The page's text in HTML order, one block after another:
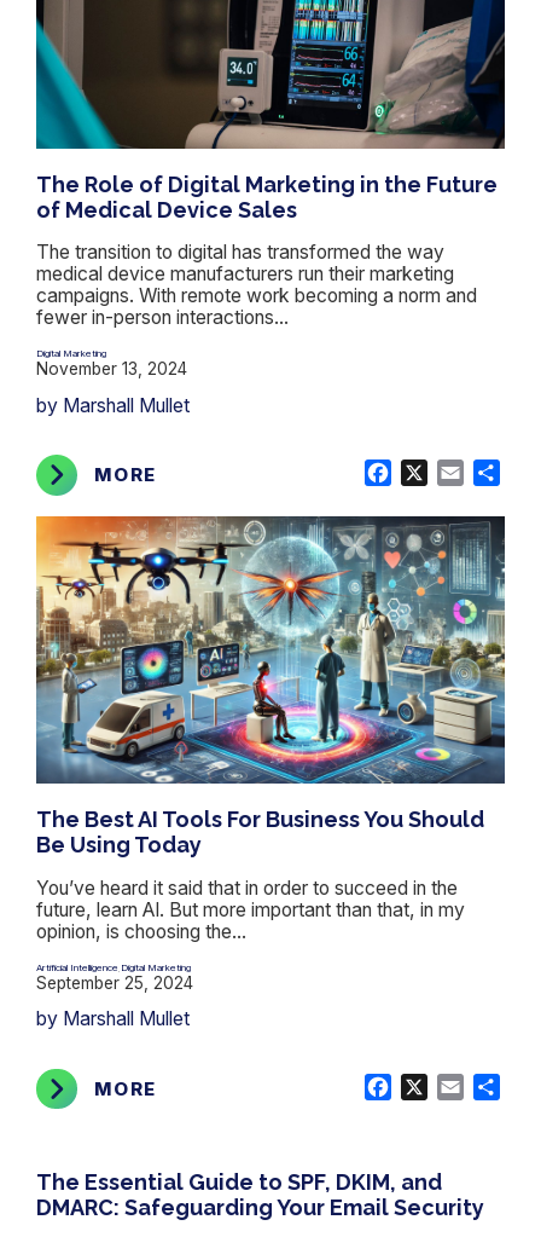
The Role of Digital Marketing in the Future
of Medical Device Sales
The transition to digital has transformed the way
medical device manufacturers run their marketing
campaigns. With remote work becoming a norm and
fewer in-person interactions...
Digital Marketing
November 13, 2024
by Marshall Mullet
MORE Facebook
X Email
The Best AI Tools For Business You Should
Be Using Today
You’ve heard it said that in order to succeed in the
future, learn AI. But more important than that, in my
opinion, is choosing the...
Artificial Intelligence Digital Marketing
September 25, 2024
by Marshall Mullet
MORE Facebook
X Email
The Essential Guide to SPF, DKIM, and
DMARC: Safeguarding Your Email Security